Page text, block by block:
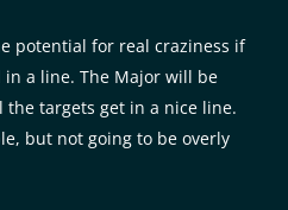
potential for real craziness if
in a line. The Major will be
targets get in a nice line.
but not going to be overly